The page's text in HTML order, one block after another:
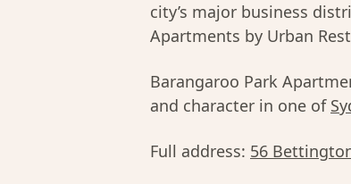
city’s major business
Apartments by Urban
Barangaroo Park
and character in one of
Full address: 56